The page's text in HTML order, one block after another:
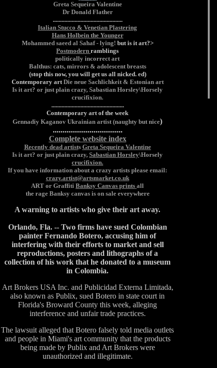
Greta Sequeira Valentine
Dr Donald Flather
................................................
Italian Stucco & Venetian Plastering
Hans Holbein the Younger
Mohammed saeed al Sahaf - lying! but is it art?>
Postmodern ramblings
politically incorrect art
Balthus: cats, mirrors & adolescent breasts
(stop this now, you will get us all nicked. ed)
Contemporary artDie neue Sachlichkeit & Estonian art
Is it art? or just plain crazy, Sabastian Horsley\Horsely
crucifixion.
..................................................
Contemporary art of the week
Gennadiy Kaganov Ukrainian artist (naughty but nice)
....................................
Complete website index
Recently dead artists Greta Sequeira Valentine
Is it art? or just plain crazy, Sabastian Horsley\Horsely
crucifixion.
If you have information about a crazy artists please email:
crazy.artist@artsmarket.co.uk
ART or Graffiti Banksy Canvas prints all
the rage Banksy canvas is on sale everywhere
A warning to artists who give their art away.
Orlando, Fla. -- Two firms have sued Colombian
painter Fernando Botero, accusing him of
interfering with their efforts to market and sell
reproductions, posters and lithographs of a
collection of his work that he donated to a museum
in Colombia.
Art Brokers USA Inc. and Publicidad Externa Limitada,
also known as Publix, sued Botero in state court in
Florida's Broward County this week, alleging
interference and unfair trade practices.
The lawsuit alleged that Botero falsely told media outlets
and people in Miami's art community that the products
being made by Publix and Art Brokers were
unauthorized and illegitimate.